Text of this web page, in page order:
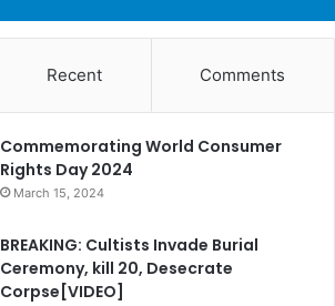
Recent Comments
Commemorating World Consumer
Rights Day 2024
March 15, 2024
BREAKING: Cultists Invade Burial
Ceremony, kill 20, Desecrate
Corpse[VIDEO]